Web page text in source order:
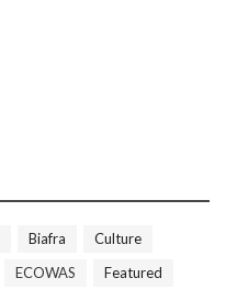
Biafra
Culture
ECOWAS
Featured